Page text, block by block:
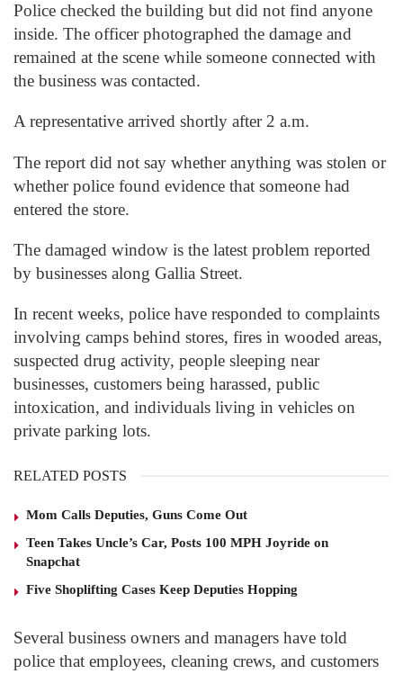
Police checked the building but did not find anyone
inside. The officer photographed the damage and
remained at the scene while someone connected with
the business was contacted.
A representative arrived shortly after 2 a.m.
The report did not say whether anything was stolen or
whether police found evidence that someone had
entered the store.
The damaged window is the latest problem reported
by businesses along Gallia Street.
In recent weeks, police have responded to complaints
involving camps behind stores, fires in wooded areas,
suspected drug activity, people sleeping near
businesses, customers being harassed, public
intoxication, and individuals living in vehicles on
private parking lots.
RELATED POSTS
Mom Calls Deputies, Guns Come Out
Teen Takes Uncle’s Car, Posts 100 MPH Joyride on
Snapchat
Five Shoplifting Cases Keep Deputies Hopping
Several business owners and managers have told
police that employees, cleaning crews, and customers